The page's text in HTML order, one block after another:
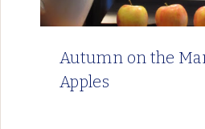
Autumn on the
Apples